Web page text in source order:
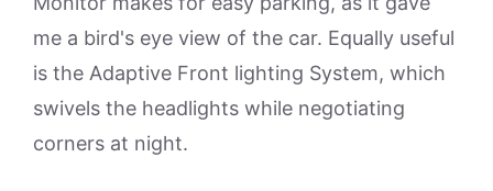
me a bird's eye view of the car. Equally useful
is the Adaptive Front lighting System, which
swivels the headlights while negotiating
corners at night.